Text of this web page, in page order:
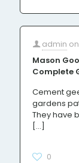
admin on
Mason
Complete
Cement
gardens
They have
[…]
0